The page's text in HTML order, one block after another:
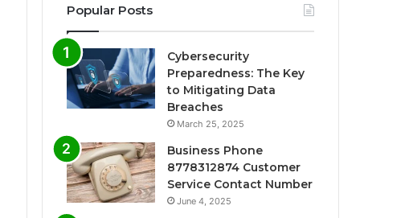
Popular Posts
Cybersecurity
Preparedness: The Key
to Mitigating Data
Breaches
March 25, 2025
Business Phone
8778312874 Customer
Service Contact Number
June 4, 2025